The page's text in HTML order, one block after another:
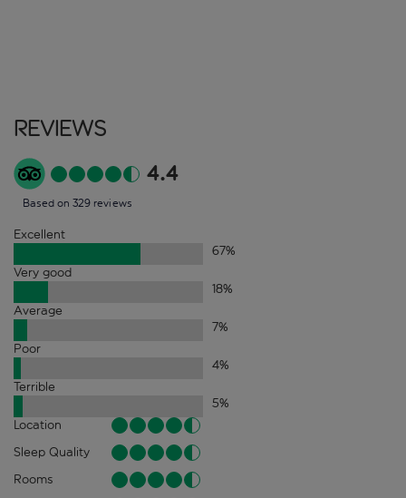
Reviews
4.4
Based on 329 reviews
Excellent
67%
Very good
18%
Average
7%
Poor
4%
Terrible
5%
Location
Sleep Quality
Rooms